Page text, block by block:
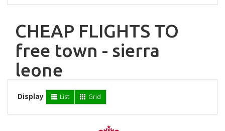
CHEAP FLIGHTS TO
free town - sierra
leone
Display List Grid